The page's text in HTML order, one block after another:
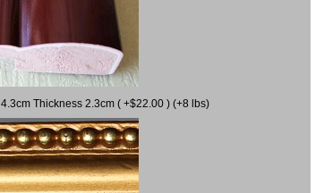
Thickness 2.3cm ( +$22.00 ) (+8 lbs)